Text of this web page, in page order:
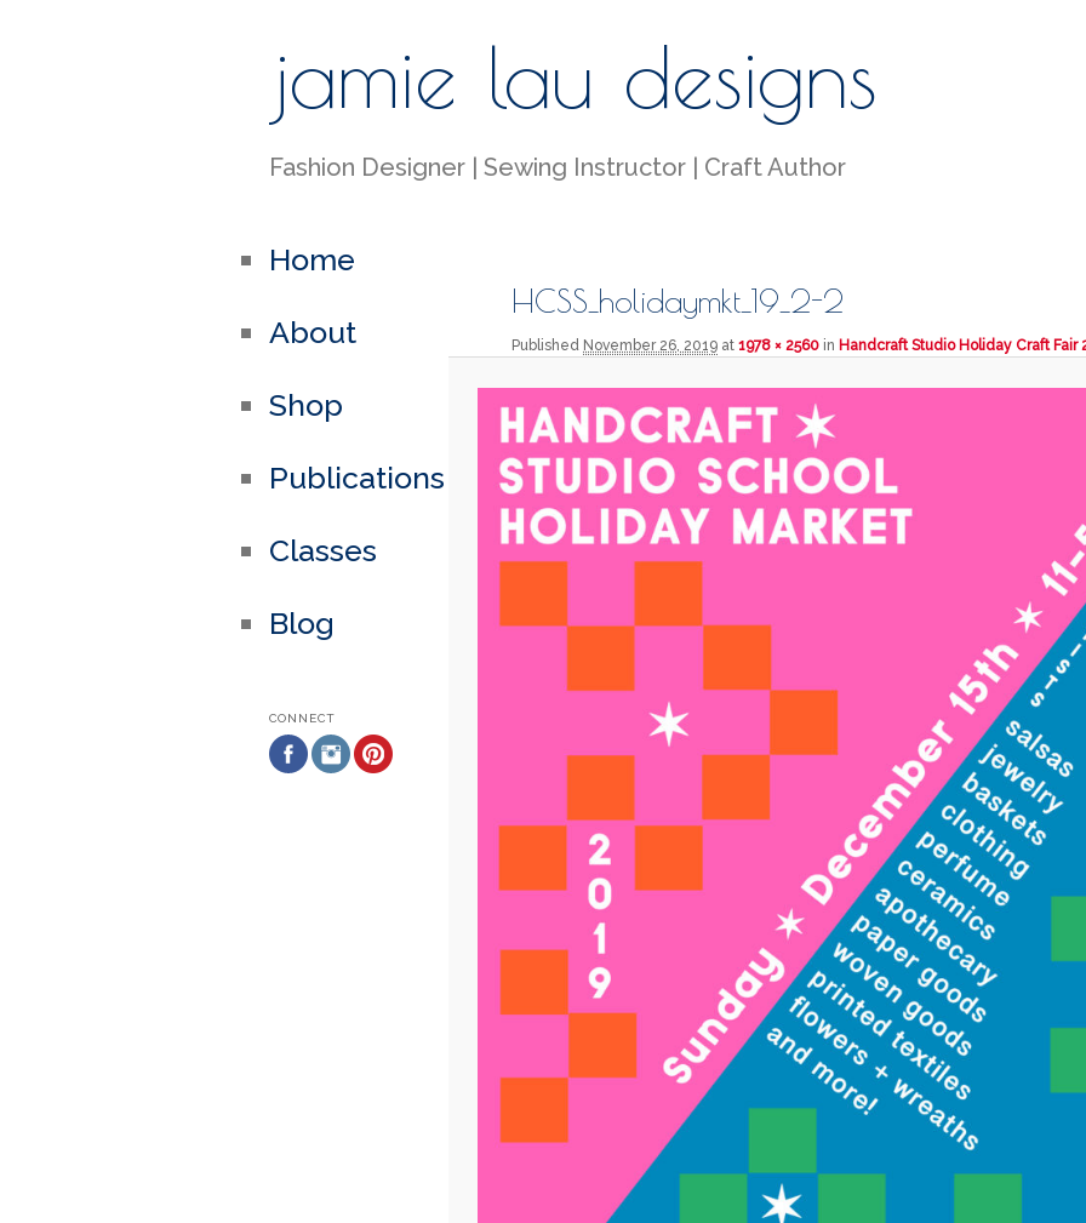
jamie lau designs
Fashion Designer | Sewing Instructor | Craft Author
HCSS_holidaymkt_19_2-2
Published November 26, 2019 at 1978 × 2560 in Handcraft Studio Holiday Craft Fair
Home
About
Shop
Publications
Classes
Blog
CONNECT